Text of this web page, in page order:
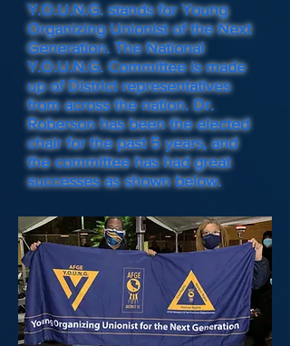
Y.O.U.N.G. stands for Young
Organizing Unionist of the Next
Generation. The National
Y.O.U.N.G. Committee is made
up of District representatives
from across the nation. Dr.
Roberson has been the elected
chair for the past 5 years, and
the committee has had great
successes as shown below.